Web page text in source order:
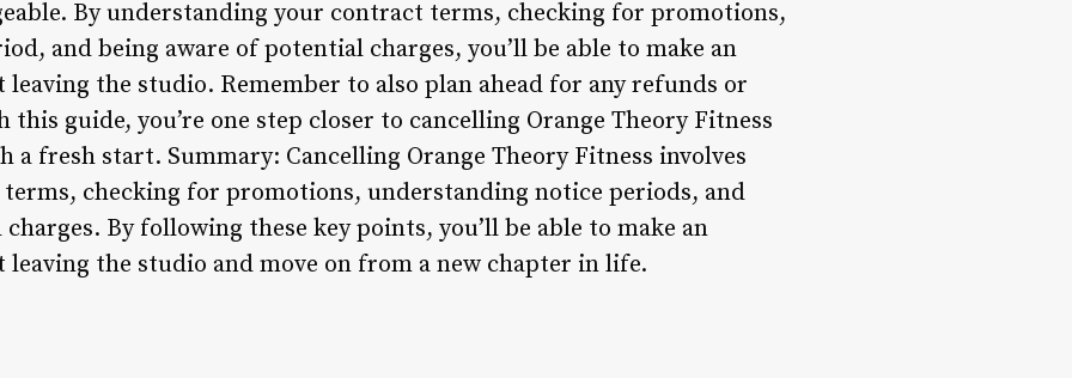
By understanding your contract terms, checking for promotions,
and being aware of potential charges, you’ll be able to make an
the studio. Remember to also plan ahead for any refunds or
guide, you’re one step closer to cancelling Orange Theory Fitness
fresh start. Summary: Cancelling Orange Theory Fitness involves
checking for promotions, understanding notice periods, and
By following these key points, you’ll be able to make an
the studio and move on from a new chapter in life.